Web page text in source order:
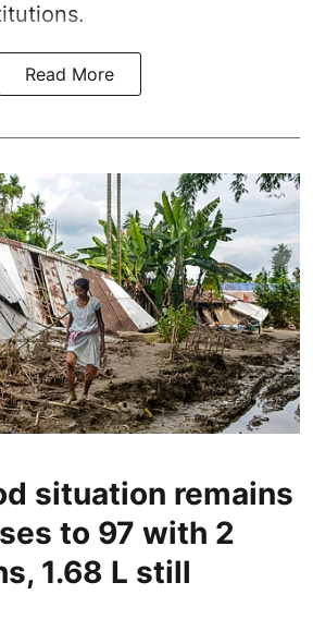
Read More
situation remains
to 97 with 2
1.68 L still